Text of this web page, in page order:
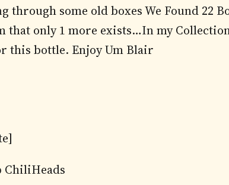
through some old boxes We Found 22
that only 1 more exists…In my
this bottle. Enjoy Um Blair
ChiliHeads